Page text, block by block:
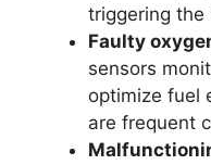
triggering the
Faulty
sensors
optimize fuel
are frequent